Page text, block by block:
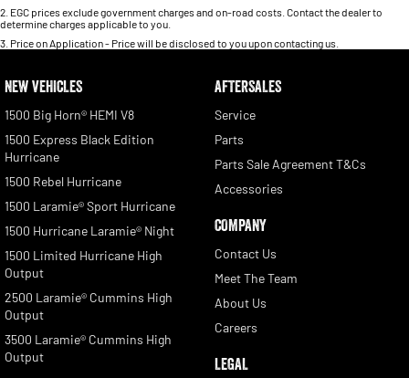
2 EGC prices exclude government charges and on-road costs. Contact the dealer to
determine charges applicable to you.
3 Price on Application - Price will be disclosed to you upon contacting us.
NEW VEHICLES
1500 Big Horn® HEMI V8
1500 Express Black Edition
Hurricane
1500 Rebel Hurricane
1500 Laramie® Sport Hurricane
1500 Hurricane Laramie® Night
1500 Limited Hurricane High
Output
2500 Laramie® Cummins High
Output
3500 Laramie® Cummins High
Output
AFTERSALES
Service
Parts
Parts Sale Agreement T&Cs
Accessories
COMPANY
Contact Us
Meet The Team
About Us
Careers
LEGAL